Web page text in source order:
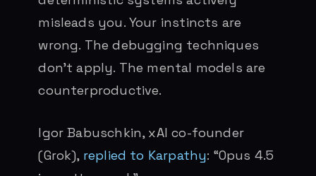
misleads you. Your instincts are
wrong. The debugging techniques
don’t apply. The mental models are
counterproductive.
Igor Babuschkin, xAI co-founder
(Grok), replied to Karpathy: “Opus 4.5